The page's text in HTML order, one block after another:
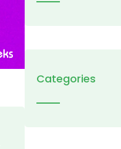
Categories